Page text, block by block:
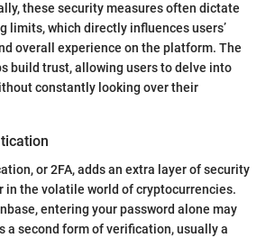
these security measures often dictate
limits, which directly influences users’
overall experience on the platform. The
build trust, allowing users to delve into
constantly looking over their
or 2FA, adds an extra layer of security
in the volatile world of cryptocurrencies.
entering your password alone may
a second form of verification, usually a